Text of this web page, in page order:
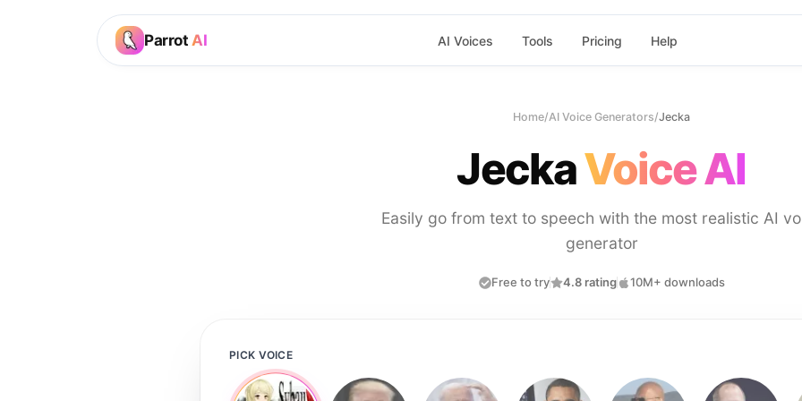
Parrot AI AI Voices Tools Pricing Help
Home/AI Voice Generators/Jecka
JeckaVoice AI
Easily go from text to speech with the most realistic AI
generator
Free to try 4.8 rating 10M+ downloads
PICK VOICE